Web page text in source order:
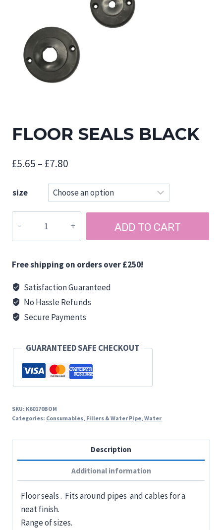
FLOOR SEALS BLACK
£5.65 – £7.80
range:
£5.65
through
£7.80
size
BLACK
ADD TO CART
Free shipping on orders over £250!
Satisfaction Guaranteed
No Hassle Refunds
Secure Payments
GUARANTEED SAFE CHECKOUT
SKU: K60170BOM
Categories: Consumables, Fillers & Water Pipe, Water
Description
Additional information
Floor seals . Fits around pipes and cables for a
neat finish.
Range of sizes.